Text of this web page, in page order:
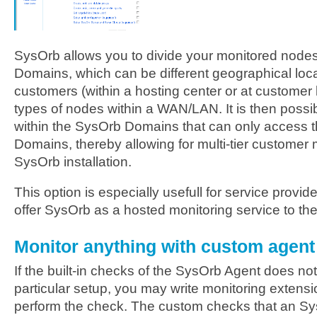
SysOrb allows you to divide your monitored
Domains, which can be different geographical
customers (within a hosting center or at customer
types of nodes within a WAN/LAN. It is then
within the SysOrb Domains that can only access
Domains, thereby allowing for multi-tier customer
SysOrb installation.
This option is especially usefull for service
offer SysOrb as a hosted monitoring service to
Monitor anything with custom
If the built-in checks of the SysOrb Agent does
particular setup, you may write monitoring
perform the check. The custom checks that an